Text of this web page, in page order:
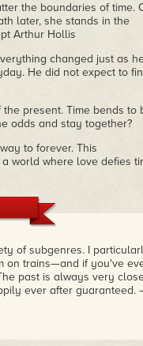
the boundaries of time.
later, she stands in the
Arthur Hollis
changed just as
He did not expect to
present. Time bends to
odds and stay together?
to forever. This
world where love defies
of subgenres. I
on trains—and if you've
past is always very
ever after guaranteed.